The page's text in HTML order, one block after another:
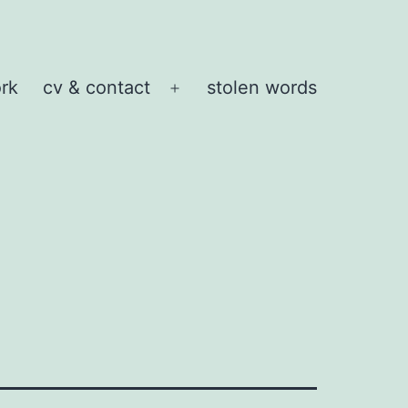
cv & contact
Open
stolen words